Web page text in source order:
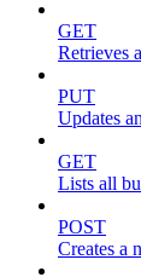
GET
Retrieves
PUT
Updates
GET
Lists all
POST
Creates a